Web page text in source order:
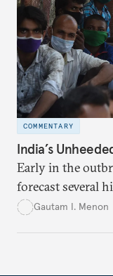
COMMENTARY
India’s
Early in the
forecast several
downplayed or
Gautam I. Menon